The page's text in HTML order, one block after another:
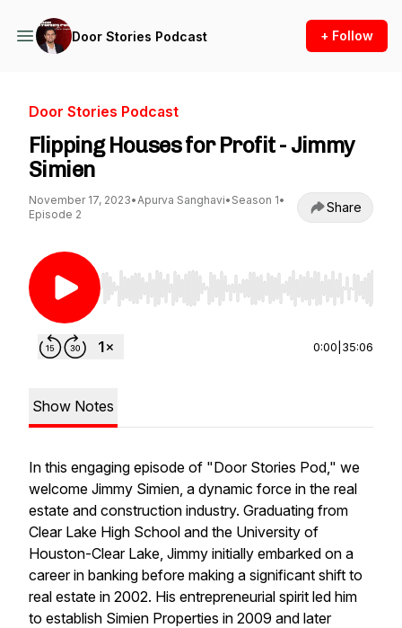
Door Stories Podcast + Follow
Door Stories Podcast
Flipping Houses for Profit - Jimmy
Simien
November 17, 2023•Apurva Sanghavi• Season 1•
Episode 2
Share
Use Left/Right to seek, Home/End to jump to
0:00 35:06
Show Notes
In this engaging episode of "Door Stories Pod," we
welcome Jimmy Simien, a dynamic force in the real
estate and construction industry. Graduating from
Clear Lake High School and the University of
Houston-Clear Lake, Jimmy initially embarked on a
career in banking before making a significant shift to
real estate in 2002. His entrepreneurial spirit led him
to establish Simien Properties in 2009 and later